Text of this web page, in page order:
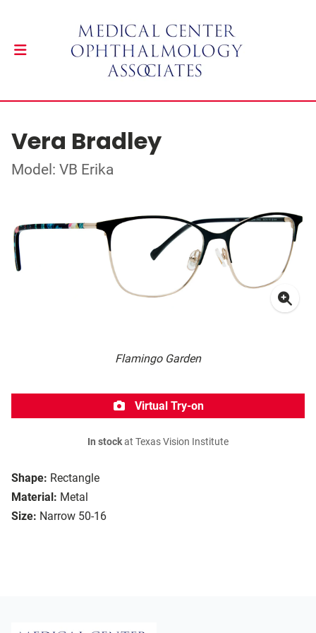
Vera Bradley
Model: VB Erika
Flamingo Garden
Shape: Rectangle
Material: Metal
Size: Narrow 50-16
Virtual Try-on
In stockat Texas Vision Institute